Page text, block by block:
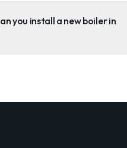
you install a new boiler in